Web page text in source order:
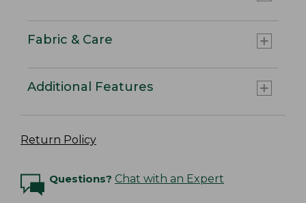
Fabric & Care
Additional Features
Return Policy
Questions? Chat with an Expert